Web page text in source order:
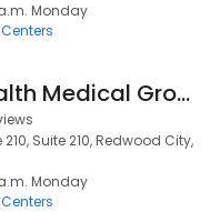
Monday
Dignity Health Medical Group - Sequoia Orthopedic Surgery and Sports Medicine
Suite 210, Redwood City,
Monday